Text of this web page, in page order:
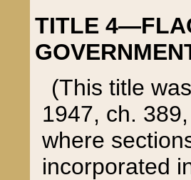
TITLE
(This title
1947, ch.
where
incorporated